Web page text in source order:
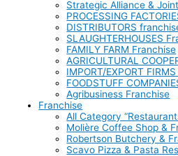
Strategic Alliance &
PROCESSING
DISTRIBUTORS
SLAUGHTERHOUSES
FAMILY FARM Franchise
AGRICULTURAL
IMPORT/EXPORT
FOODSTUFF
Agribusiness Franchise
Franchise
All Category
Molière Coffee Shop &
Robertson Butchery &
Scavo Pizza & Pasta